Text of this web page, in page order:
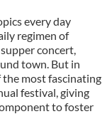
every day
regimen of
concert,
town. But in
the most fascinating
festival, giving
to foster